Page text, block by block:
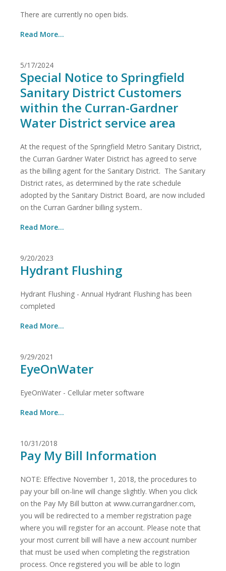
There are currently no open bids.
Read More...
5/17/2024
Special Notice to Springfield
Sanitary District Customers
within the Curran-Gardner
Water District service area
At the request of the Springfield Metro Sanitary District,
the Curran Gardner Water District has agreed to serve
as the billing agent for the Sanitary District. The Sanitary
District rates, as determined by the rate schedule
adopted by the Sanitary District Board, are now included
on the Curran Gardner billing system..
Read More...
9/20/2023
Hydrant Flushing
Hydrant Flushing - Annual Hydrant Flushing has been
completed
Read More...
9/29/2021
EyeOnWater
EyeOnWater - Cellular meter software
Read More...
10/31/2018
Pay My Bill Information
NOTE: Effective November 1, 2018, the procedures to
pay your bill on-line will change slightly. When you click
on the Pay My Bill button at www.currangardner.com,
you will be redirected to a member registration page
where you will register for an account. Please note that
your most current bill will have a new account number
that must be used when completing the registration
process. Once registered you will be able to login